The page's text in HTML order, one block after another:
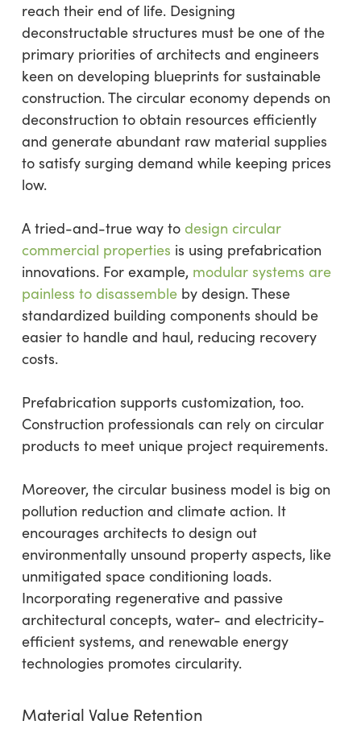
reach their end of life. Designing
deconstructable structures must be one of the
primary priorities of architects and engineers
keen on developing blueprints for sustainable
construction. The circular economy depends on
deconstruction to obtain resources efficiently
and generate abundant raw material supplies
to satisfy surging demand while keeping prices
low.
A tried-and-true way to design circular
commercial properties is using prefabrication
innovations. For example, modular systems are
painless to disassembleby design. These
standardized building components should be
easier to handle and haul, reducing recovery
costs.
Prefabrication supports customization, too.
Construction professionals can rely on circular
products to meet unique project requirements.
Moreover, the circular business model is big on
pollution reduction and climate action. It
encourages architects to design out
environmentally unsound property aspects, like
unmitigated space conditioning loads.
Incorporating regenerative and passive
architectural concepts, water- and electricity-
efficient systems, and renewable energy
technologies promotes circularity.
Material Value Retention